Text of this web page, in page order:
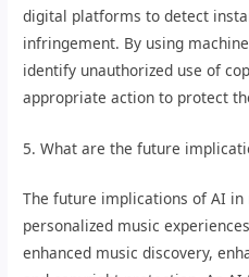
digital platforms to detect
infringement. By using
identify unauthorized use of
appropriate action to protect
5. What are the future
The future implications of AI in
personalized music
enhanced music discovery,